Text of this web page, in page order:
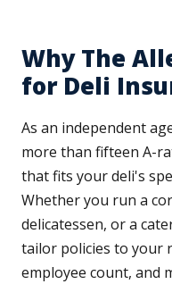
Why The
for Deli
As an independent
more than fifteen A-
that fits your deli's
Whether you run a
delicatessen, or a
tailor policies to your
employee count, and